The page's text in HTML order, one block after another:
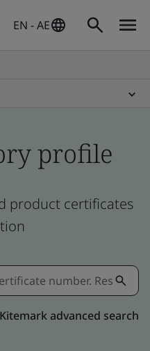
EN - AE
profile
product certificates
Kitemark advanced search